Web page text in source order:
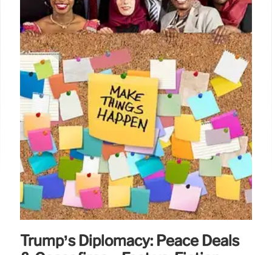
Trump’s Diplomacy: Peace Deals